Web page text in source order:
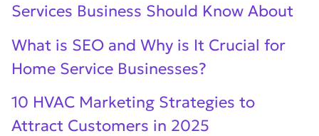
Services Business Should Know About
What is SEO and Why is It Crucial for
Home Service Businesses?
10 HVAC Marketing Strategies to
Attract Customers in 2025